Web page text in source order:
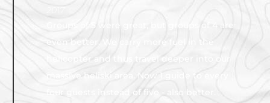
Groups of 5 were great, but groups of 4 are
even better. We carry more fuel in the
helicopter and thus travel deeper into our
massive heliski area. Now 1 guide to every
four guests instead of five - also better.